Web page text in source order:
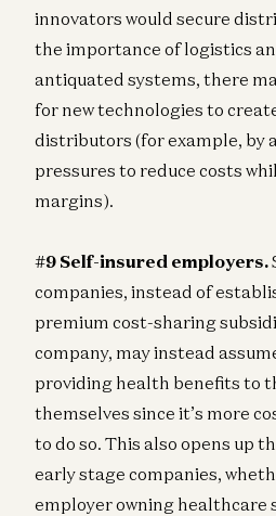
innovators would secure
the importance of logistics
antiquated systems, there
for new technologies to
distributors (for example, by
pressures to reduce costs
margins).
#9 Self-insured employers.
companies, instead of
premium cost-sharing
company, may instead
providing health benefits to
themselves since it’s more
to do so. This also opens up
early stage companies,
employer owning healthcare